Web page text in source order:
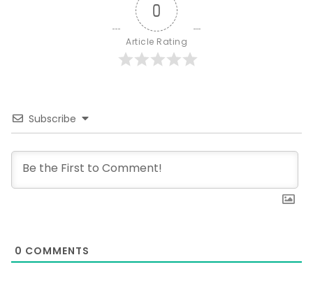
0
Article Rating
Subscribe
0 COMMENTS